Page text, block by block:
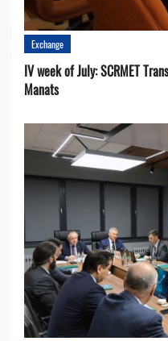
Exchange
IV week of July: SCRMET
Manats